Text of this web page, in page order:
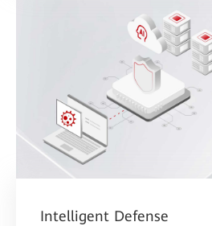
Intelligent Defense